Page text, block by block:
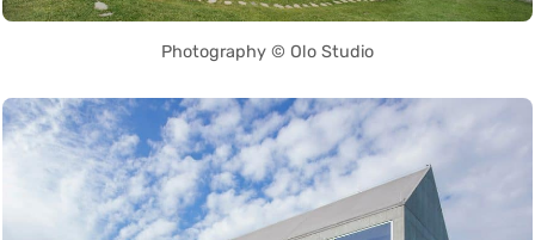
Photography © Olo Studio